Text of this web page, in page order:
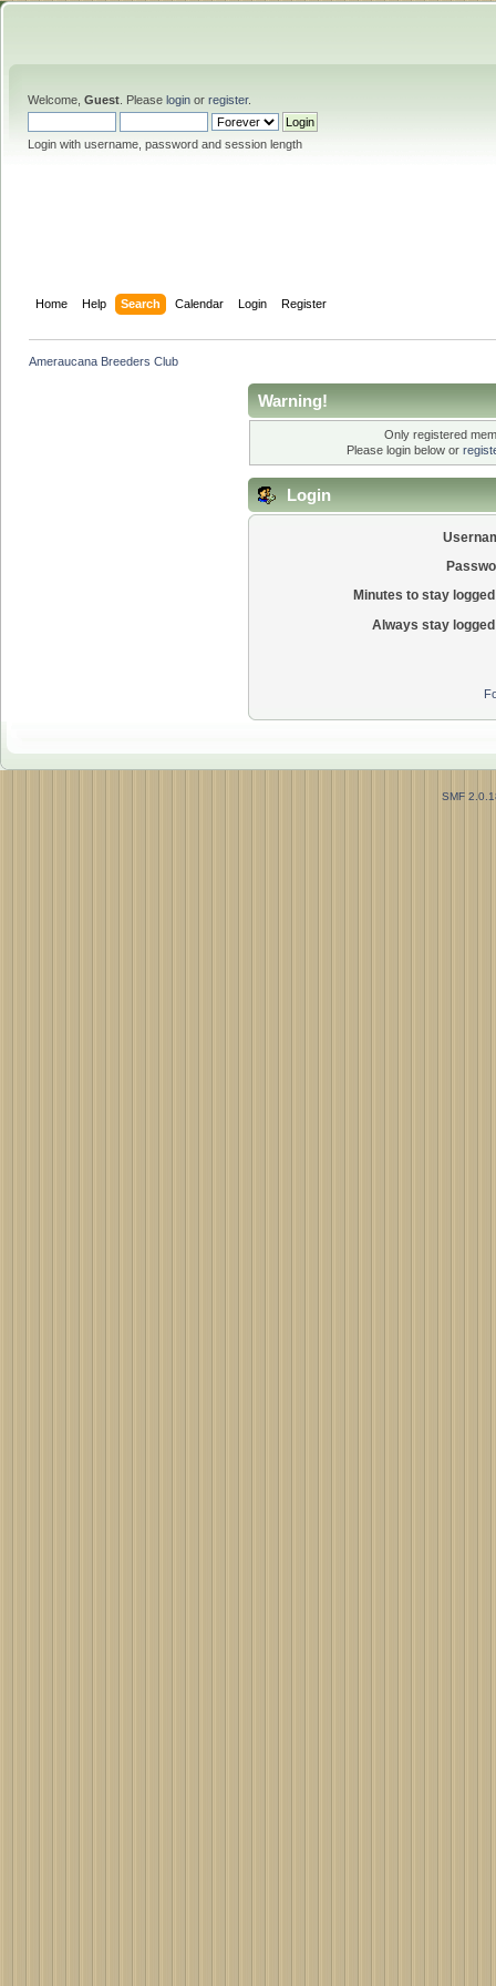
Welcome, Guest . Please login or register.
Login with username, password and session length
Home Help Search Calendar Login Register
Ameraucana Breeders Club
Warning!
Only registered
Please login below or
Login
Minutes to stay
Always stay
SMF